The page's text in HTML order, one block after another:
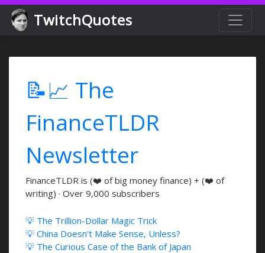
TwitchQuotes
📝📈 The
FinanceTLDR
Newsletter
FinanceTLDR is (❤️ of big money finance) + (❤️ of
writing) · Over 9,000 subscribers
💡 The Trillion-Dollar Magic Trick
💡 China Doesn't Make Sense, Unless?
💡 The Curious Case of the Bank of Japan